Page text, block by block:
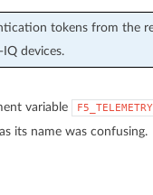
tokens from the
devices.
variable
its name was confusing.